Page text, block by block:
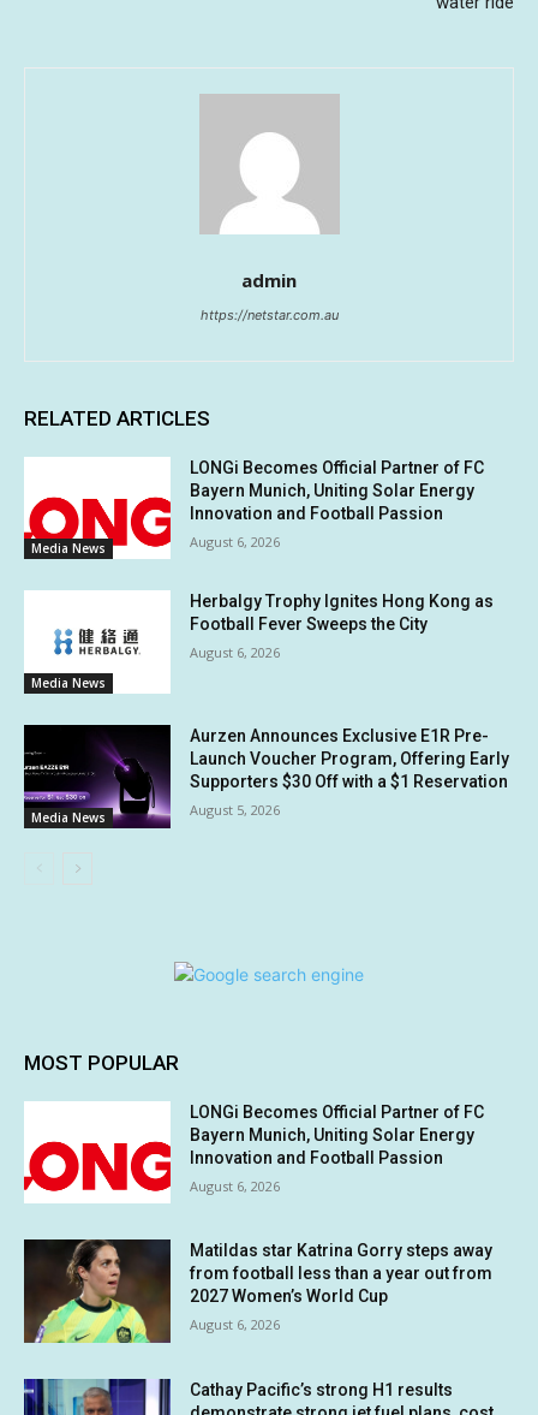
admin
https://netstar.com.au
RELATED ARTICLES
Media News
LONGi Becomes Official Partner of FC
Bayern Munich, Uniting Solar Energy
Innovation and Football Passion
August 6, 2026
Media News
Herbalgy Trophy Ignites Hong Kong as
Football Fever Sweeps the City
August 6, 2026
Media News
Aurzen Announces Exclusive E1R Pre-
Launch Voucher Program, Offering Early
Supporters $30 Off with a $1 Reservation
August 5, 2026
MOST POPULAR
LONGi Becomes Official Partner of FC
Bayern Munich, Uniting Solar Energy
Innovation and Football Passion
August 6, 2026
Matildas star Katrina Gorry steps away
from football less than a year out from
2027 Women’s World Cup
August 6, 2026
Cathay Pacific’s strong H1 results